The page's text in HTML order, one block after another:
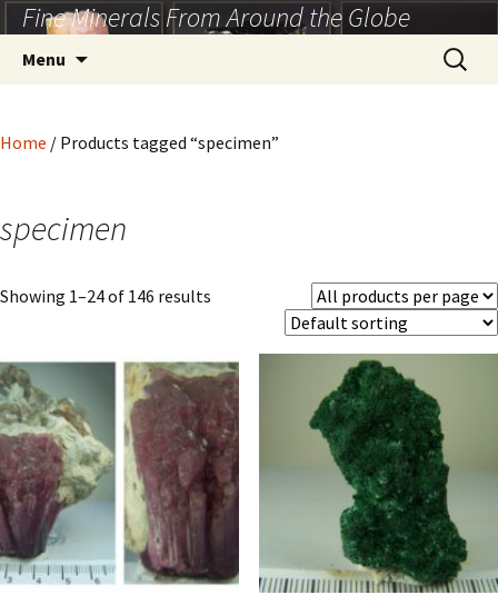
Skip
to
content
Fine Minerals From Around the Globe
Menu
Search
for:
Home / Products tagged “specimen”
specimen
Showing 1–24 of 146 results